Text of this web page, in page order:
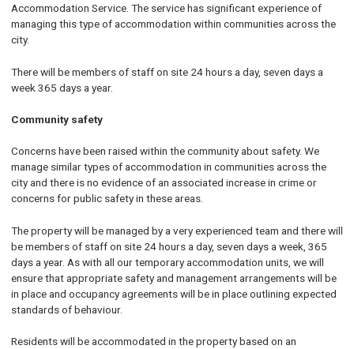
Accommodation Service. The service has significant experience of
managing this type of accommodation within communities across the
city.
There will be members of staff on site 24 hours a day, seven days a
week 365 days a year.
Community safety
Concerns have been raised within the community about safety. We
manage similar types of accommodation in communities across the
city and there is no evidence of an associated increase in crime or
concerns for public safety in these areas.
The property will be managed by a very experienced team and there will
be members of staff on site 24 hours a day, seven days a week, 365
days a year. As with all our temporary accommodation units, we will
ensure that appropriate safety and management arrangements will be
in place and occupancy agreements will be in place outlining expected
standards of behaviour.
Residents will be accommodated in the property based on an